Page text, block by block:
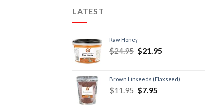
LATEST
Raw Honey
$24.95 $21.95
Brown Linseeds (Flaxseed)
$11.95 $7.95